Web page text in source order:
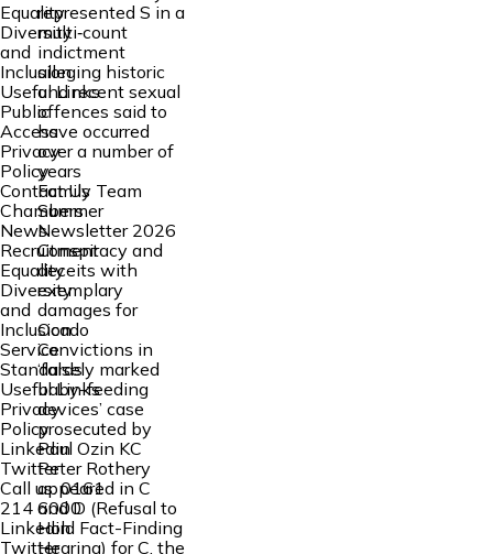
Equality
Diversity
and
Inclusion
Useful Links
Public
Access
Privacy
Policy
Contact Us
Chambers
News
Recruitment
Equality
Diversity
and
Inclusion
Service
Standards
Useful Links
Privacy
Policy
Linkedin
Twitter
Call us:0161
214 6000
Linkedin
Twitter
represented S in a
multi‑count
indictment
alleging historic
and recent sexual
offences said to
have occurred
over a number of
years
Family Team
Summer
Newsletter 2026
Conspiracy and
deceits with
exemplary
damages for
Ocado
Convictions in
‘falsely marked
baby-feeding
devices’ case
prosecuted by
Paul Ozin KC
Peter Rothery
appeared in C
and D (Refusal to
Hold Fact-Finding
Hearing) for C, the